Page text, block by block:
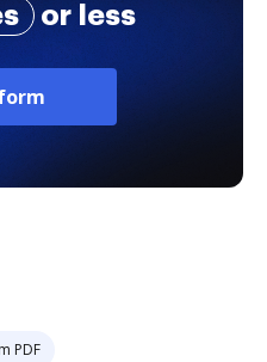
or less
PDF